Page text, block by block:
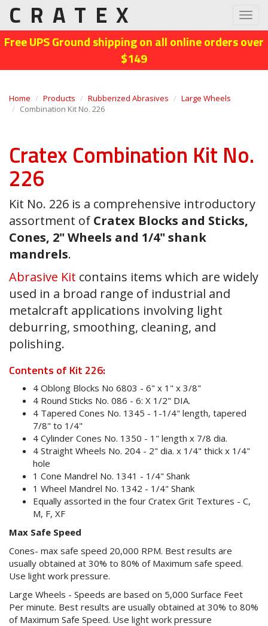
Free UPS Ground shipping on all online orders over
$149
CRATEX
Home Products Rubberized Abrasives
Large Wheels
Combination Kit No. 226
Cratex Combination Kit No.
226
Kit No. 226 is a comprehensive introductory
assortment of Cratex Blocks and Sticks,
Cones, 2" Wheels and 1/4" shank
mandrels.
Abrasive Kit contains items which are widely
used in a broad range of industrial and
metalcraft applications involving light
deburring, smoothing, cleaning, and
polishing.
Contents of Kit 226:
4 Oblong Blocks No 6803 - 6" x 1" x 3/8"
4 Round Sticks No. 086 - 6: X 1/2" DIA.
4 Tapered Cones No. 1345 - 1-1/4" length, tapered
7/8" to 1/4"
4 Cylinder Cones No. 1350 - 1" length x 7/8 dia.
4 Straight Wheels No. 204 - 2" dia. x 1/4" thick x 1/4"
hole
1 Cone Mandrel No. 1341 - 1/4" Shank
1 Wheel Mandrel No. 1342 - 1/4" Shank
Equally assorted in the four Cratex Grit Textures - C,
M, F, XF
Max Safe Speed
Cones- max safe speed 20,000 RPM. Best results are
usually obtained at 30% to 80% of Maximum safe speed.
Use light work pressure.
Large Wheels - Speeds are based on 5,000 Surface Feet
Per minute. Best results are usually obtained at 30% to 80%
of Maximum Safe Speed. Use light work pressure